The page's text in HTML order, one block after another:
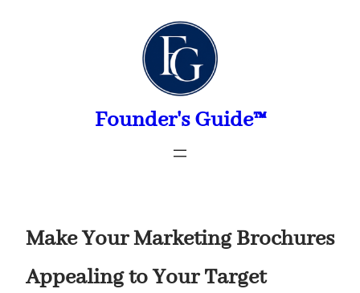
Founder's Guide™
Make Your Marketing Brochures
Appealing to Your Target